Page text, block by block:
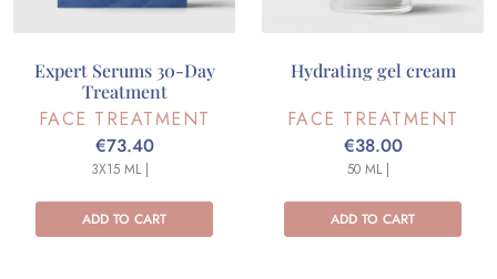
Expert Serums 30-Day
Treatment
FACE TREATMENT
€73.40
ADD TO CART
3X15 ML |
Hydrating gel cream
FACE TREATMENT
€38.00
ADD TO CART
50 ML |